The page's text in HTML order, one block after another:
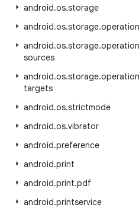
android.os.storage
android.os.storage.
android.os.storage.
sources
android.os.storage.
targets
android.os.strictmode
android.os.vibrator
android.preference
android.print
android.print.pdf
android.printservice